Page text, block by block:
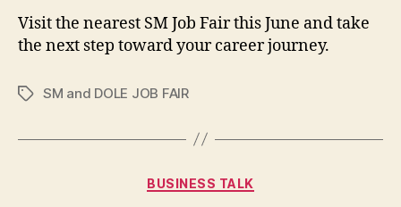
Visit the nearest SM Job Fair this June and take
the next step toward your career journey.
TagsSM and DOLE JOB FAIR
Categories
BUSINESS TALK